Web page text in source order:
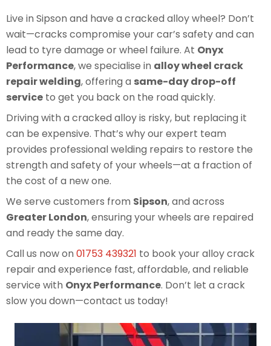
Live in Sipson and have a cracked alloy wheel? Don’t
wait—cracks compromise your car’s safety and can
lead to tyre damage or wheel failure. At Onyx
Performance, we specialise in alloy wheel crack
repair welding, offering a same-day drop-off
service to get you back on the road quickly.
Driving with a cracked alloy is risky, but replacing it
can be expensive. That’s why our expert team
provides professional welding repairs to restore the
strength and safety of your wheels—at a fraction of
the cost of a new one.
We serve customers from Sipson, and across
Greater London, ensuring your wheels are repaired
and ready the same day.
Call us now on 01753 439321 to book your alloy crack
repair and experience fast, affordable, and reliable
service with Onyx Performance. Don’t let a crack
slow you down—contact us today!